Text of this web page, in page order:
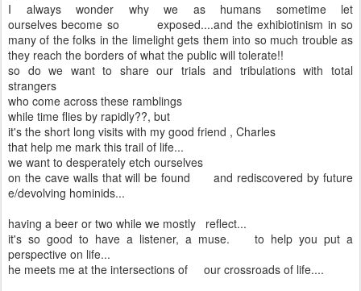
I always wonder why we as humans sometime let
ourselves become so exposed....and the exhibiotinism in so
many of the folks in the limelight gets them into so much trouble as
they reach the borders of what the public will tolerate!!
so do we want to share our trials and tribulations with total
strangers
who come across these ramblings
while time flies by rapidly??, but
it's the short long visits with my good friend , Charles
that help me mark this trail of life...
we want to desperately etch ourselves
on the cave walls that will be found and rediscovered by future
e/devolving hominids...
having a beer or two while we mostly reflect...
it's so good to have a listener, a muse. to help you put a
perspective on life...
he meets me at the intersections of our crossroads of life....